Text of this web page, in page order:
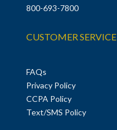
800-693-7800
CUSTOMER SERVICE
FAQs
Privacy Policy
CCPA Policy
Text/SMS Policy